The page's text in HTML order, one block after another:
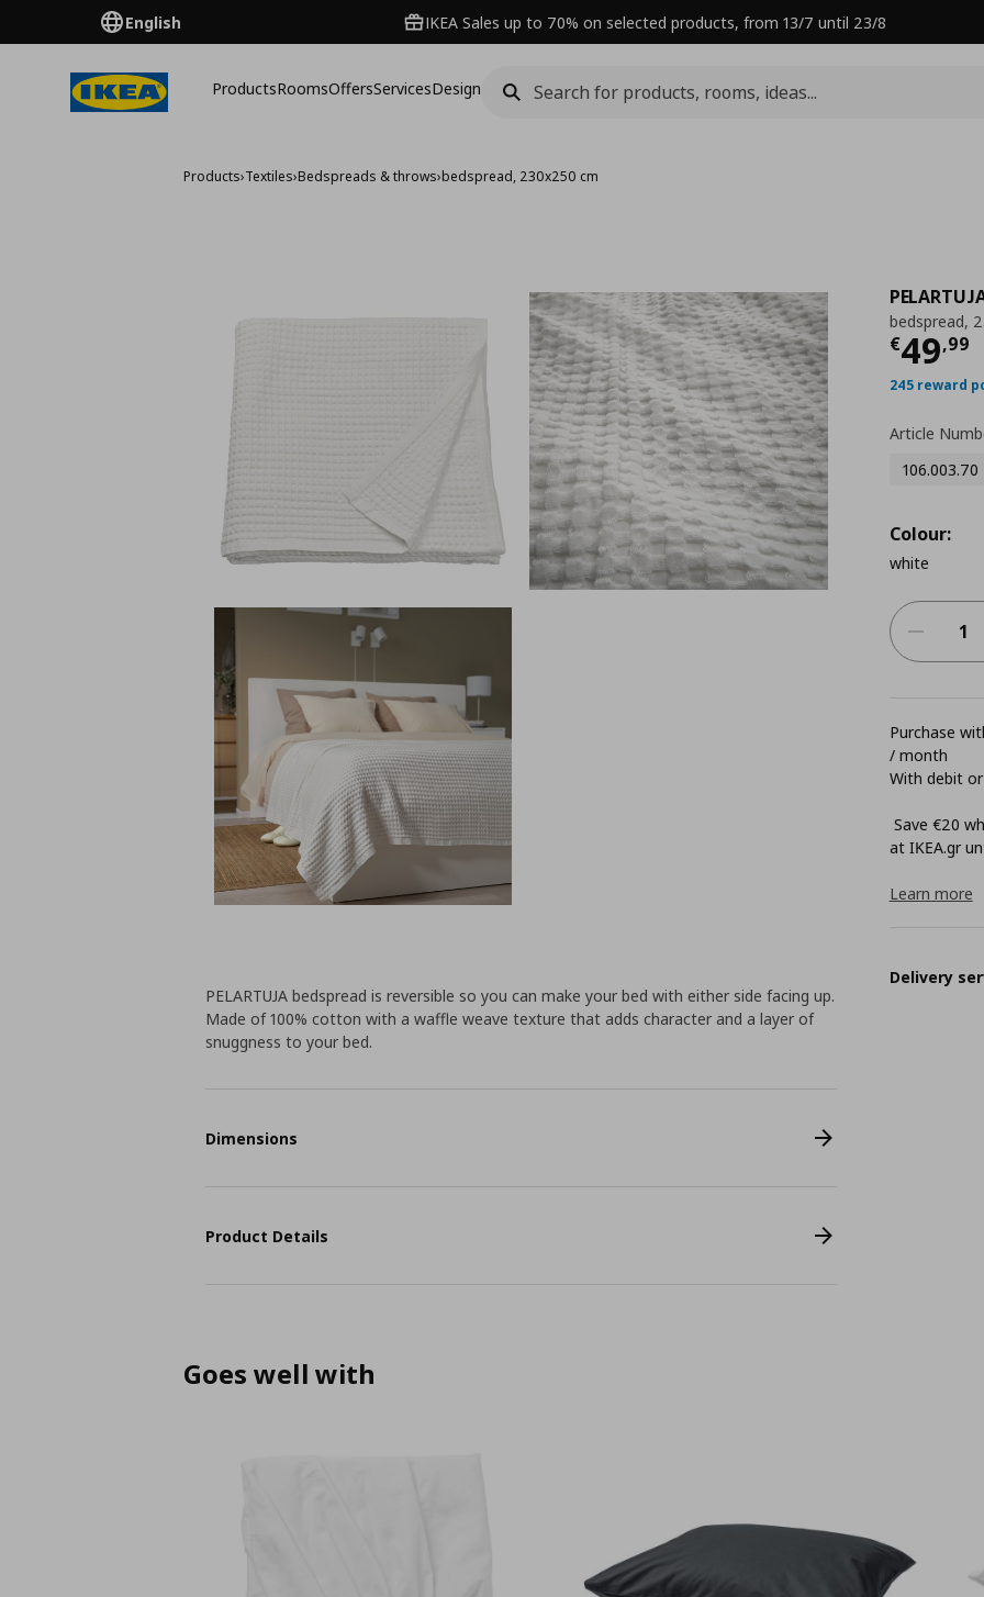
English IKEA Sales up to 70% on selected products, from 13/7 until 23/8
ProductsRoomsOffersServicesDesign
Products›Textiles›Bedspreads & throws›bedspread, 230x250 cm
bedspread,
€49,99
245 reward
Article
106.003.70
Colour:
white
Purchase
/ month
With debit
Save €20
at ΙΚΕΑ.gr
Learn more
Delivery
PELARTUJA bedspread is reversible so you can make your bed with either side facing up.
Made of 100% cotton with a waffle weave texture that adds character and a layer of
snuggness to your bed.
Dimensions
Product Details
Goes well with